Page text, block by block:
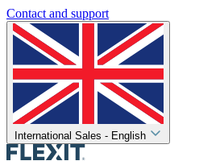
Contact and support
International Sales - English